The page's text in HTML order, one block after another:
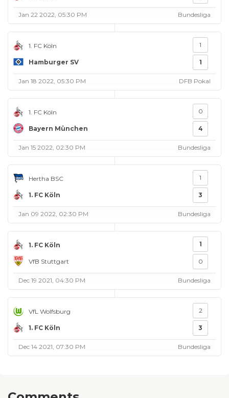
Jan 22 2022, 05:30 PM Bundesliga
1. FC Köln
Hamburger SV
1
1
Jan 18 2022, 05:30 PM DFB Pokal
1. FC Köln
Bayern München
0
4
Jan 15 2022, 02:30 PM Bundesliga
Hertha BSC
1. FC Köln
1
3
Jan 09 2022, 02:30 PM Bundesliga
1. FC Köln
VfB Stuttgart
1
0
Dec 19 2021, 04:30 PM Bundesliga
VfL Wolfsburg
1. FC Köln
2
3
Dec 14 2021, 07:30 PM Bundesliga